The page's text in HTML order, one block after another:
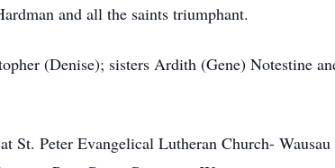
and all the saints triumphant.
(Denise); sisters Ardith (Gene) Notestine
Peter Evangelical Lutheran Church- Wausau